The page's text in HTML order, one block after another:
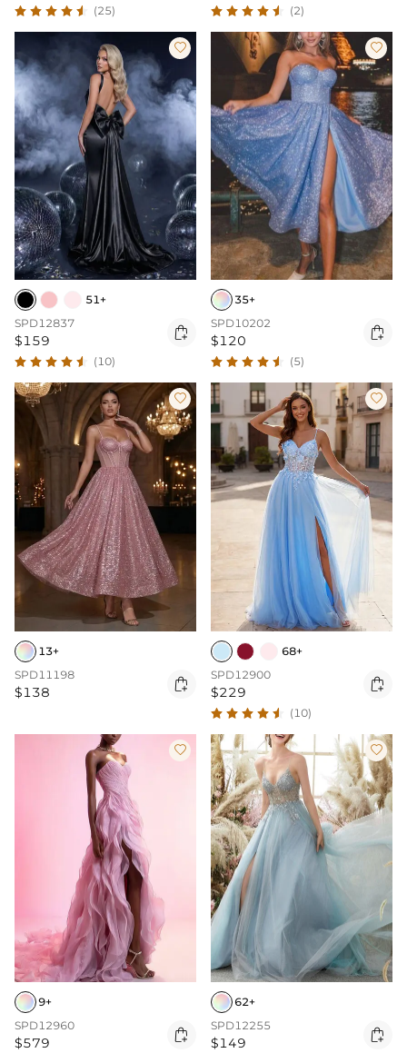
(25) (2)

51+
SPD12837
$159 
(10)

35+
SPD10202
$120 
(5)

13+
SPD11198
$138 

68+
SPD12900
$229 
(10)

9+
SPD12960
$579 

62+
SPD12255
$149 